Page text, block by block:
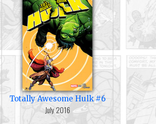
Totally Awesome Hulk #6
July 2016